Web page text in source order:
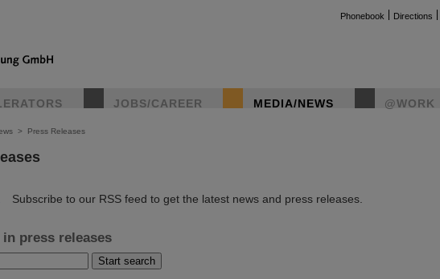
Phonebook Directions
JOBS/CAREER MEDIA/NEWS @WORK
> Press Releases
Subscribe to our RSS feed to get the latest news and press releases.
in press releases